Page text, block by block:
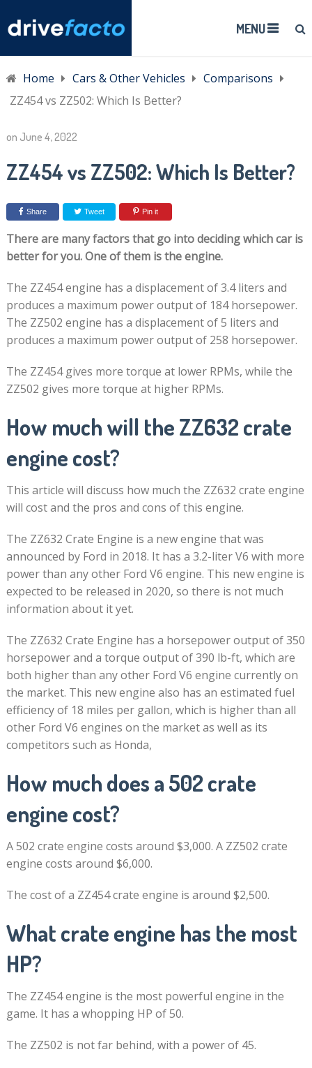
MENU
Home Cars & Other Vehicles
Comparisons
ZZ454 vs ZZ502: Which Is Better?
on June 4, 2022
ZZ454 vs ZZ502: Which Is Better?
Share Tweet Pin it
There are many factors that go into deciding which car is
better for you. One of them is the engine.
The ZZ454 engine has a displacement of 3.4 liters and
produces a maximum power output of 184 horsepower.
The ZZ502 engine has a displacement of 5 liters and
produces a maximum power output of 258 horsepower.
The ZZ454 gives more torque at lower RPMs, while the
ZZ502 gives more torque at higher RPMs.
How much will the ZZ632 crate
engine cost?
This article will discuss how much the ZZ632 crate engine
will cost and the pros and cons of this engine.
The ZZ632 Crate Engine is a new engine that was
announced by Ford in 2018. It has a 3.2-liter V6 with more
power than any other Ford V6 engine. This new engine is
expected to be released in 2020, so there is not much
information about it yet.
The ZZ632 Crate Engine has a horsepower output of 350
horsepower and a torque output of 390 lb-ft, which are
both higher than any other Ford V6 engine currently on
the market. This new engine also has an estimated fuel
efficiency of 18 miles per gallon, which is higher than all
other Ford V6 engines on the market as well as its
competitors such as Honda,
How much does a 502 crate
engine cost?
A 502 crate engine costs around $3,000. A ZZ502 crate
engine costs around $6,000.
The cost of a ZZ454 crate engine is around $2,500.
What crate engine has the most
HP?
The ZZ454 engine is the most powerful engine in the
game. It has a whopping HP of 50.
The ZZ502 is not far behind, with a power of 45.